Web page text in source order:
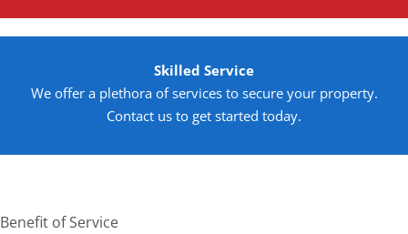
Skilled Service
We offer a plethora of services to secure your property.
Contact us to get started today.
Benefit of Service